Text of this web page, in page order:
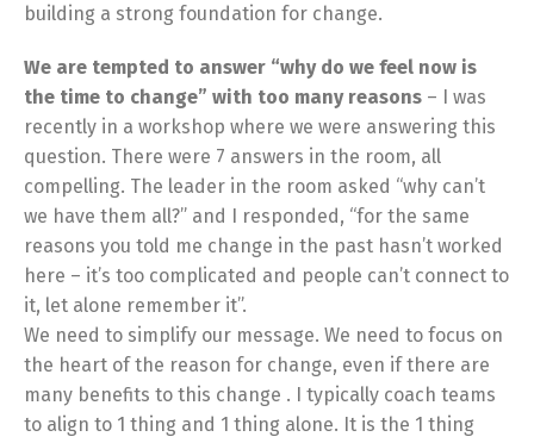
building a strong foundation for change.
We are tempted to answer “why do we feel now is
the time to change” with too many reasons – I was
recently in a workshop where we were answering this
question. There were 7 answers in the room, all
compelling. The leader in the room asked “why can’t
we have them all?” and I responded, “for the same
reasons you told me change in the past hasn’t worked
here – it’s too complicated and people can’t connect to
it, let alone remember it”.
We need to simplify our message. We need to focus on
the heart of the reason for change, even if there are
many benefits to this change . I typically coach teams
to align to 1 thing and 1 thing alone. It is the 1 thing